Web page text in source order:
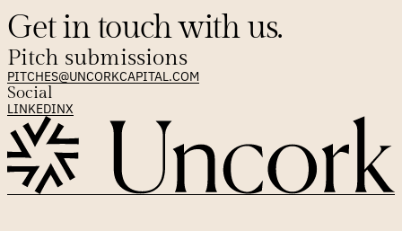
Get in touch with us.
Pitch submissions
PITCHES@UNCORKCAPITAL.COM
Social
LINKEDINX